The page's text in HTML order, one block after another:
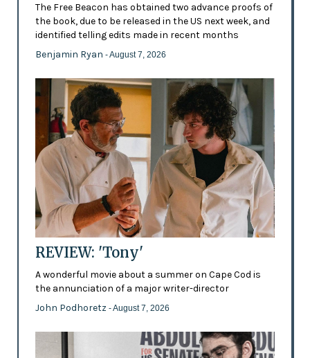
The Free Beacon has obtained two advance proofs of
the book, due to be released in the US next week, and
identified telling edits made in recent months
Benjamin Ryan - August 7, 2026
REVIEW: 'Tony'
A wonderful movie about a summer on Cape Cod is
the annunciation of a major writer-director
John Podhoretz - August 7, 2026